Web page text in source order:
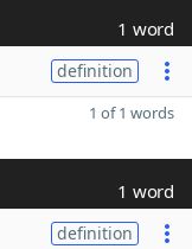
1 word
definition
1 of 1 words
1 word
definition